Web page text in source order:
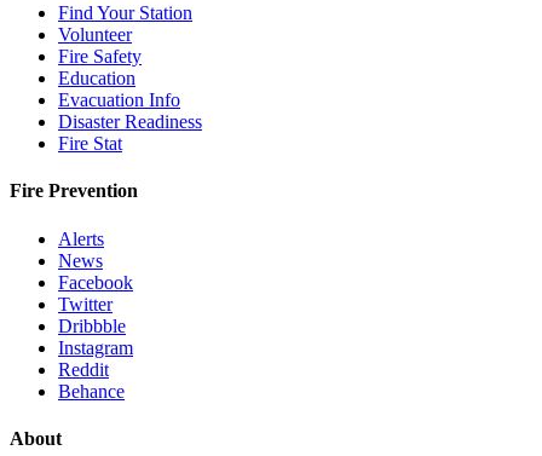
Find Your Station
Volunteer
Fire Safety
Education
Evacuation Info
Disaster Readiness
Fire Stat
Fire Prevention
Alerts
News
Facebook
Twitter
Dribbble
Instagram
Reddit
Behance
About